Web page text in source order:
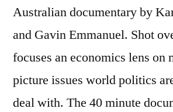
Australian documentary by
and Gavin Emmanuel. Shot
focuses an economics lens on
picture issues world politics
deal with. The 40 minute